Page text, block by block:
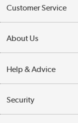
Customer Service
Finance
Delivery information
Collection Points
About Us
Reviews
Help & Advice
Buying tips
Security